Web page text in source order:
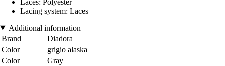
Laces: Polyester
Lacing system: Laces
Additional information
Brand
Diadora
Color
grigio alaska
Color
Gray